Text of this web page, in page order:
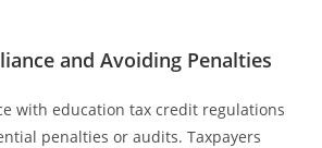
and Avoiding Penalties
with education tax credit regulations
penalties or audits. Taxpayers